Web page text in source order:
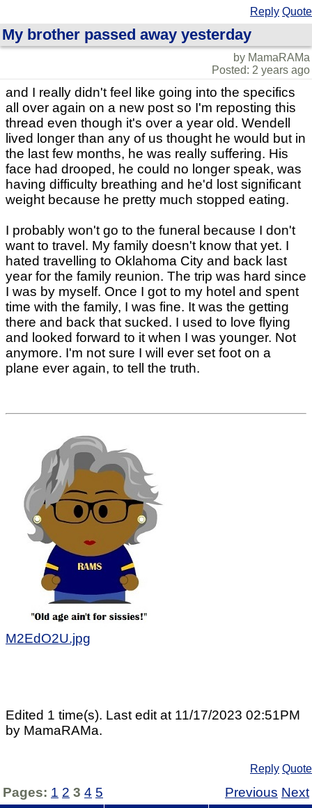
Reply Quote
My brother passed away yesterday
by MamaRAMa
Posted: 2 years ago
and I really didn't feel like going into the specifics
all over again on a new post so I'm reposting this
thread even though it's over a year old. Wendell
lived longer than any of us thought he would but in
the last few months, he was really suffering. His
face had drooped, he could no longer speak, was
having difficulty breathing and he'd lost significant
weight because he pretty much stopped eating.
I probably won't go to the funeral because I don't
want to travel. My family doesn't know that yet. I
hated travelling to Oklahoma City and back last
year for the family reunion. The trip was hard since
I was by myself. Once I got to my hotel and spent
time with the family, I was fine. It was the getting
there and back that sucked. I used to love flying
and looked forward to it when I was younger. Not
anymore. I'm not sure I will ever set foot on a
plane ever again, to tell the truth.
M2EdO2U.jpg
Edited 1 time(s). Last edit at 11/17/2023 02:51PM
by MamaRAMa.
Reply Quote
Pages: 1 2 3 4 5 Previous Next